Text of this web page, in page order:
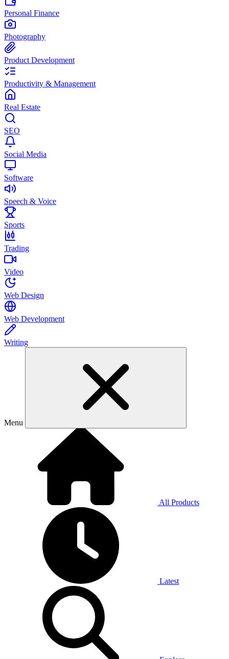
Personal Finance
Photography
Product Development
Productivity & Management
Real Estate
SEO
Social Media
Software
Speech & Voice
Sports
Trading
Video
Web Design
Web Development
Writing
Menu
All Products
Latest